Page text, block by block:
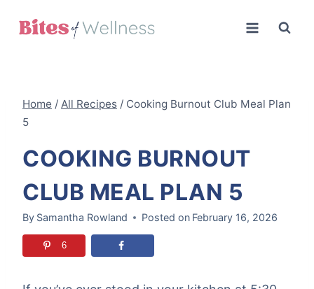
Home / All Recipes / Cooking Burnout Club Meal Plan
5
COOKING BURNOUT
CLUB MEAL PLAN 5
By Samantha Rowland Posted on February 16, 2026
6